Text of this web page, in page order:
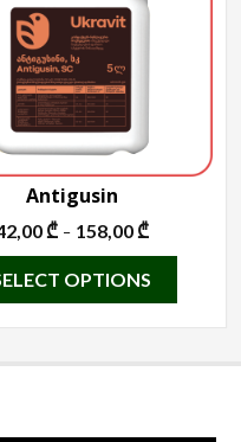
Antigusin
₾ – 158,00₾
OPTIONS
product
multiple